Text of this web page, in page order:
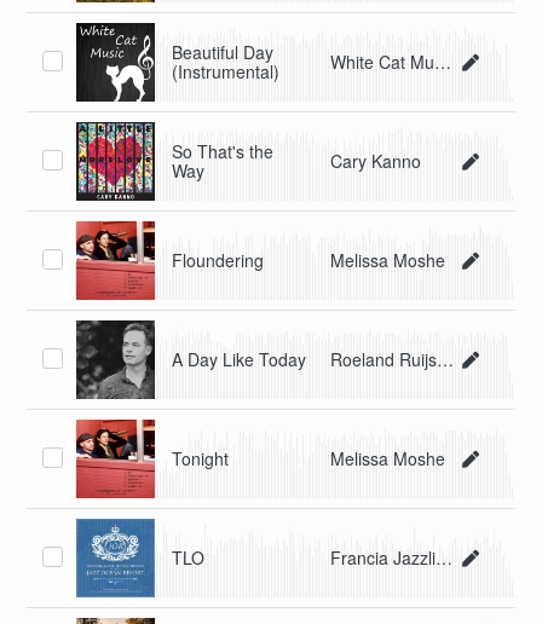
Beautiful Day
(Instrumental)
White Cat Music
So That's the
Way
Cary Kanno
Floundering Melissa Moshe
A Day Like Today Roeland Ruijsch
Tonight Melissa Moshe
TLO Francia Jazzline Orchestra